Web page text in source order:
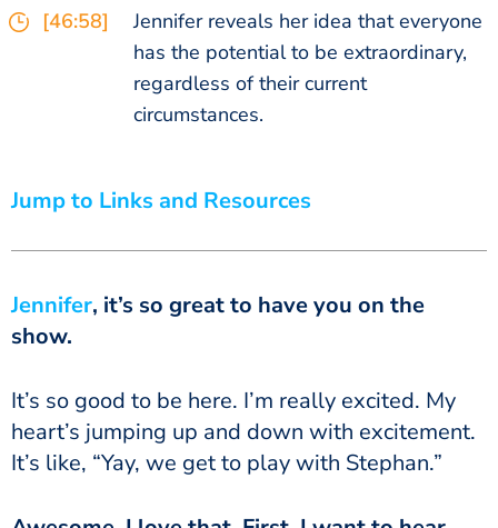
[46:58]
Jennifer reveals her idea that everyone
has the potential to be extraordinary,
regardless of their current
circumstances.
Jump to Links and Resources
Jennifer, it’s so great to have you on the
show.
It’s so good to be here. I’m really excited. My
heart’s jumping up and down with excitement.
It’s like, “Yay, we get to play with Stephan.”